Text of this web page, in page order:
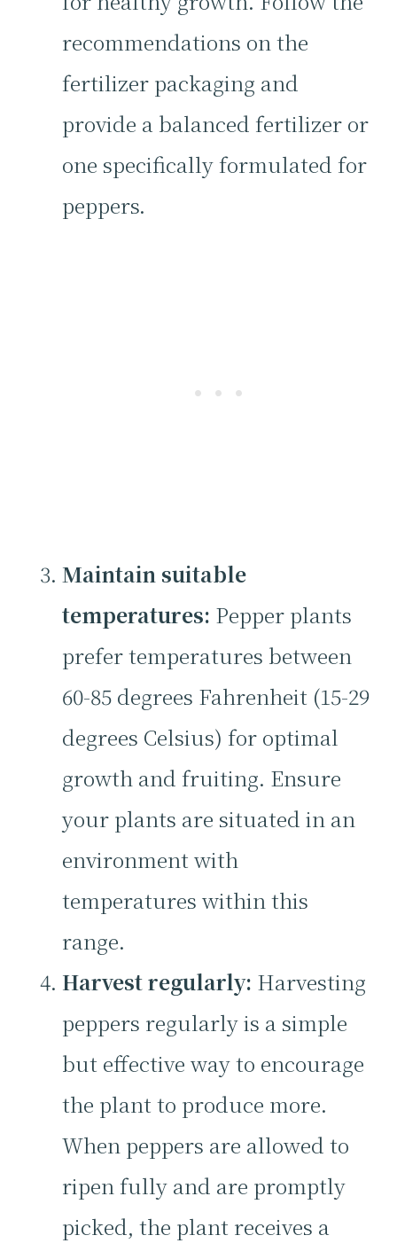
recommendations on the
fertilizer packaging and
provide a balanced fertilizer or
one specifically formulated for
peppers.
Maintain suitable
temperatures: Pepper plants
prefer temperatures between
60-85 degrees Fahrenheit (15-29
degrees Celsius) for optimal
growth and fruiting. Ensure
your plants are situated in an
environment with
temperatures within this
range.
Harvest regularly: Harvesting
peppers regularly is a simple
but effective way to encourage
the plant to produce more.
When peppers are allowed to
ripen fully and are promptly
picked, the plant receives a